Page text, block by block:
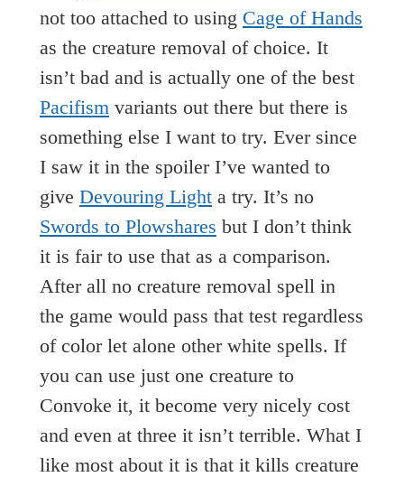
not too attached to using Cage of Hands
as the creature removal of choice. It
isn’t bad and is actually one of the best
Pacifism variants out there but there is
something else I want to try. Ever since
I saw it in the spoiler I’ve wanted to
give Devouring Light a try. It’s no
Swords to Plowshares but I don’t think
it is fair to use that as a comparison.
After all no creature removal spell in
the game would pass that test regardless
of color let alone other white spells. If
you can use just one creature to
Convoke it, it become very nicely cost
and even at three it isn’t terrible. What I
like most about it is that it kills creature